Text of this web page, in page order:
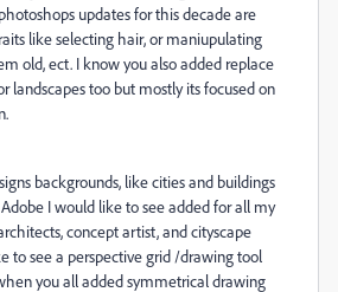
updates for this decade are
like selecting hair, or maniupulating
old, ect. I know you also added replace
landscapes too but mostly its focused on
backgrounds, like cities and buildings
I would like to see added for all my
concept artist, and cityscape
to see a perspective grid /drawing tool
you all added symmetrical drawing